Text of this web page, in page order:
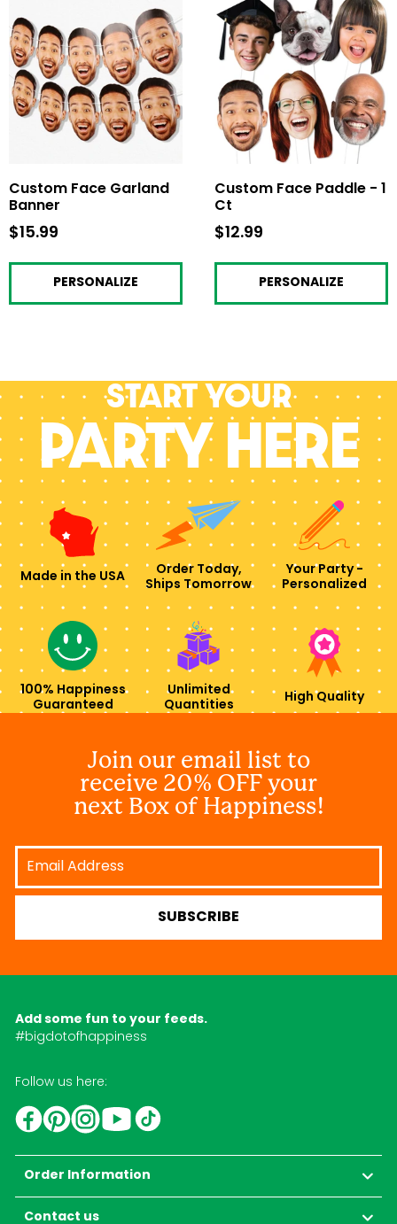
Custom Face Garland
Banner
$15.99
PERSONALIZE
Custom Face Paddle - 1
Ct
$12.99
PERSONALIZE
Start your
PARTY HERE
Made in the USA
Order Today,
Ships Tomorrow
Your Party -
Personalized
100% Happiness
Guaranteed
Unlimited
Quantities
High Quality
Join our email list to
receive 20% OFF your
next Box of Happiness!
Email
Address
SUBSCRIBE
Add some fun to your feeds.
#bigdotofhappiness
Follow us here:
Facebook
PinterestInstagram
YouTube
Order Information
Contact us